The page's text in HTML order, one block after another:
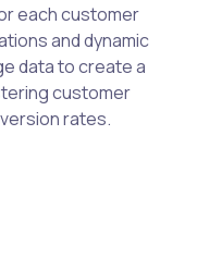
each customer
and dynamic
data to create a
customer
rates.